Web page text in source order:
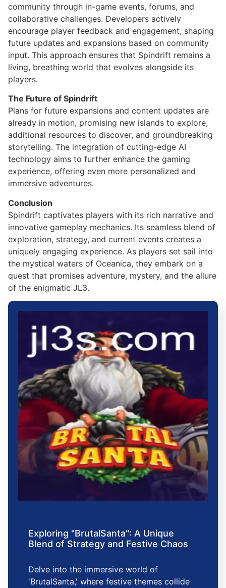
community through in-game events, forums, and
collaborative challenges. Developers actively
encourage player feedback and engagement, shaping
future updates and expansions based on community
input. This approach ensures that Spindrift remains a
living, breathing world that evolves alongside its
players.
The Future of Spindrift
Plans for future expansions and content updates are
already in motion, promising new islands to explore,
additional resources to discover, and groundbreaking
storytelling. The integration of cutting-edge AI
technology aims to further enhance the gaming
experience, offering even more personalized and
immersive adventures.
Conclusion
Spindrift captivates players with its rich narrative and
innovative gameplay mechanics. Its seamless blend of
exploration, strategy, and current events creates a
uniquely engaging experience. As players set sail into
the mystical waters of Oceanica, they embark on a
quest that promises adventure, mystery, and the allure
of the enigmatic JL3.
Exploring "BrutalSanta": A Unique
Blend of Strategy and Festive Chaos
Delve into the immersive world of
'BrutalSanta,' where festive themes collide